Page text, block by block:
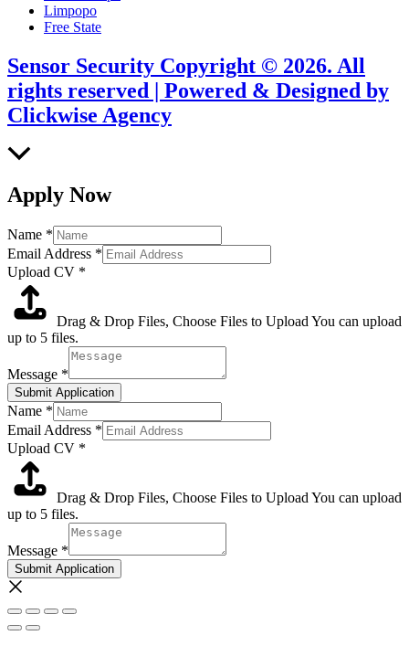
Limpopo
Free State
Sensor Security Copyright © 2026. All
rights reserved | Powered & Designed by
Clickwise Agency
Top
Apply Now
Name *
Email Address *
Upload CV *
Drag & Drop Files, Choose Files to Upload You can upload
up to 5 files.
Message *
Submit Application
Name *
Email Address *
Upload CV *
Drag & Drop Files, Choose Files to Upload You can upload
up to 5 files.
Message *
Submit Application